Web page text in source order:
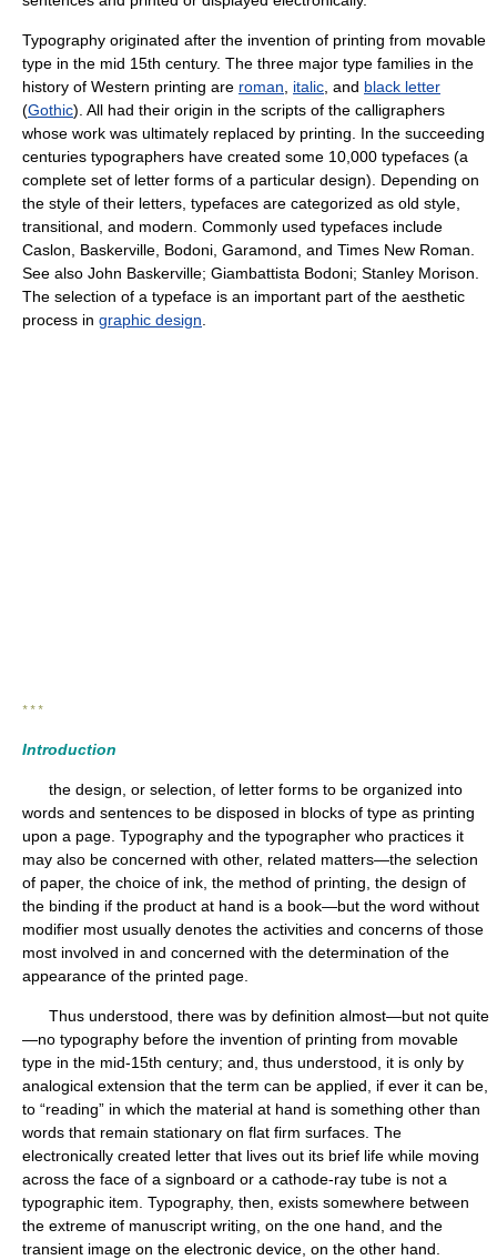
Typography originated after the invention of printing from movable
type in the mid 15th century. The three major type families in the
history of Western printing are roman italic , and black letter
(Gothic). All had their origin in the scripts of the calligraphers
whose work was ultimately replaced by printing. In the succeeding
centuries typographers have created some 10,000 typefaces (a
complete set of letter forms of a particular design). Depending on
the style of their letters, typefaces are categorized as old style,
transitional, and modern. Commonly used typefaces include
Caslon, Baskerville, Bodoni, Garamond, and Times New Roman.
See also John Baskerville; Giambattista Bodoni; Stanley Morison.
The selection of a typeface is an important part of the aesthetic
process in graphic design
* * *
Introduction
the design, or selection, of letter forms to be organized into
words and sentences to be disposed in blocks of type as printing
upon a page. Typography and the typographer who practices it
may also be concerned with other, related matters—the selection
of paper, the choice of ink, the method of printing, the design of
the binding if the product at hand is a book—but the word without
modifier most usually denotes the activities and concerns of those
most involved in and concerned with the determination of the
appearance of the printed page.
Thus understood, there was by definition almost—but not quite
—no typography before the invention of printing from movable
type in the mid-15th century; and, thus understood, it is only by
analogical extension that the term can be applied, if ever it can be,
to “reading” in which the material at hand is something other than
words that remain stationary on flat firm surfaces. The
electronically created letter that lives out its brief life while moving
across the face of a signboard or a cathode-ray tube is not a
typographic item. Typography, then, exists somewhere between
the extreme of manuscript writing, on the one hand, and the
transient image on the electronic device, on the other hand.